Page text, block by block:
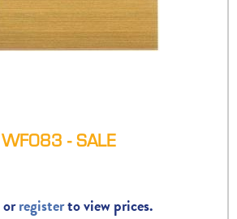
WF083 - SALE
orregisterto view prices.